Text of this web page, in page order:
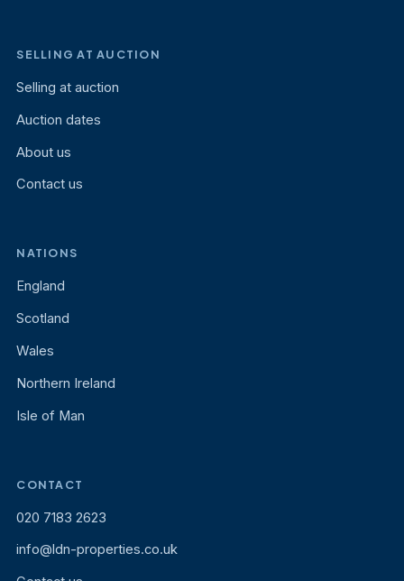
SELLING AT AUCTION
Selling at auction
Auction dates
About us
Contact us
NATIONS
England
Scotland
Wales
Northern Ireland
Isle of Man
CONTACT
020 7183 2623
info@ldn-properties.co.uk